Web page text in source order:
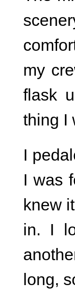
my
flask
thing I
I
I was
knew
in. I
long,